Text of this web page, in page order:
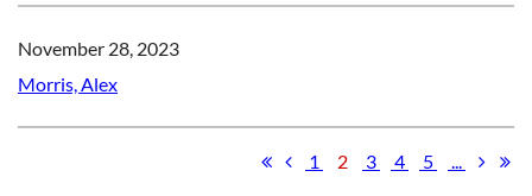
November 28, 2023
Morris, Alex
1 2 3 4 5 ...